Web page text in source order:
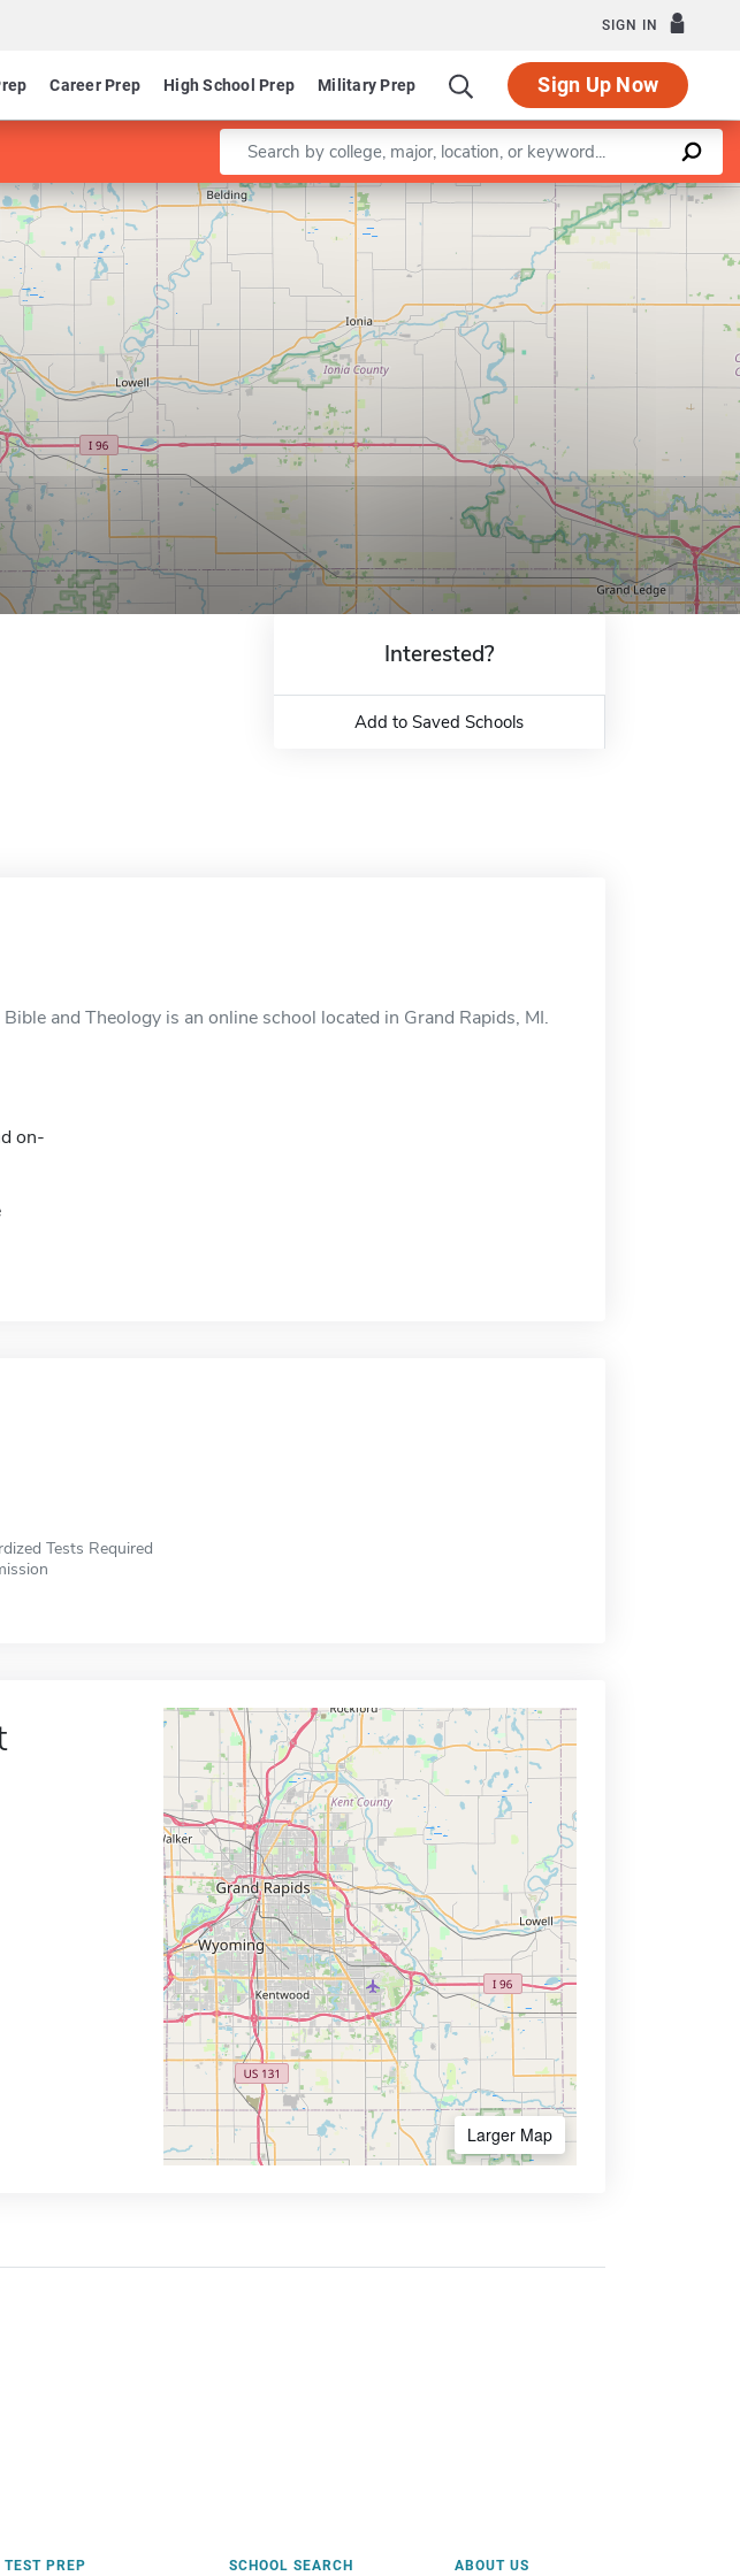
SIGN IN
Career Prep High School Prep Military Prep Sign Up Now
Enter a keyword
Leaflet |©OpenStreetMapcontributors
Interested?
Add to Saved Schools
and Theology is an online school located in Grand Rapids, MI.
on-
Tests Required
Larger Map
TEST PREP SCHOOL SEARCH ABOUT US